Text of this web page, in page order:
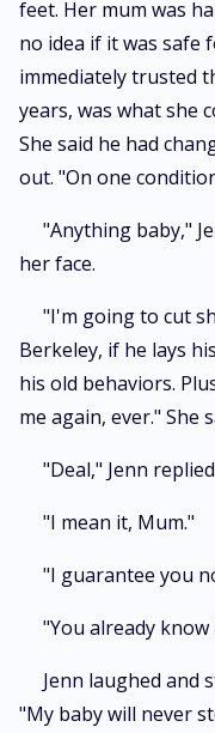
feet. Her mum was
no idea if it was safe
immediately trusted
years, was what she
She said he had
out. "On one
"Anything baby,"
her face.
"I'm going to cut
Berkeley, if he lays
his old behaviors.
me again, ever." She
"Deal," Jenn
"I mean it, Mum."
"I guarantee you
"You already
Jenn laughed and
"My baby will never